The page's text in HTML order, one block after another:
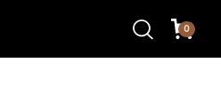
0